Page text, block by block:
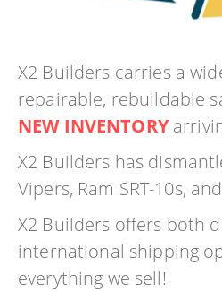
X2 Builders carries a
repairable, rebuildable
NEW INVENTORY
X2 Builders has
Vipers, Ram SRT-10s,
X2 Builders offers both
international shipping
everything we sell!